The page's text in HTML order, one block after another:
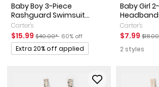
Baby Boy 3-Piece
Rashguard Swimsuit...
Carter's
Sale Price
$15.99 Manufactured Suggested Retail Price
$40.00* Percent of discount
60% off
Promotions
Extra 20% off applied
Baby Girl
Carter's
Sale Price
$7.99
2 styles